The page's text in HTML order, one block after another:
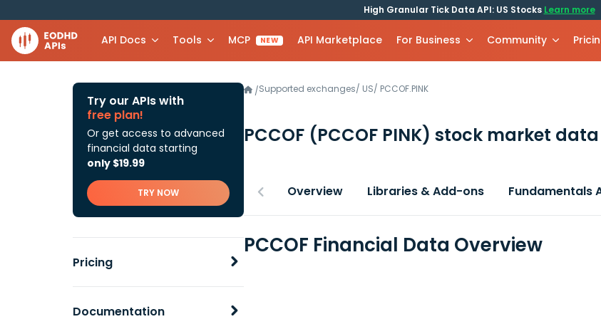
High Granular Tick Data API: US Stocks Learn more
API Docs Tools MCP NEW API Marketplace For Business Community
Try our APIs with
free plan!
Or get access to advanced
financial data starting
only $19.99
TRY NOW
Pricing
Documentation
/Supported exchanges/ US/ PCCOF.PINK
PCCOF (PCCOF PINK) stock market data
Overview Libraries & Add-ons Fundamentals
PCCOF Financial Data Overview